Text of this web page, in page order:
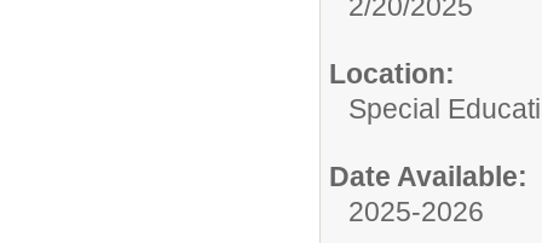
Location:
Special
Date Available:
2025-2026